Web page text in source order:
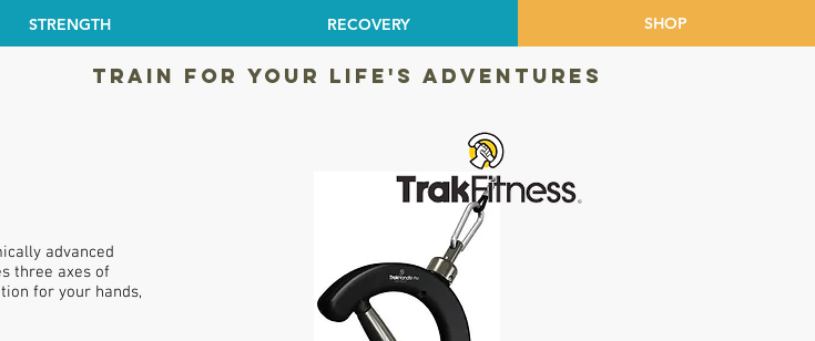
STRENGTH RECOVERY SHOP
TRAIN FOR YOUR LIFE'S ADVENTURES
advanced
three axes of
for your hands,